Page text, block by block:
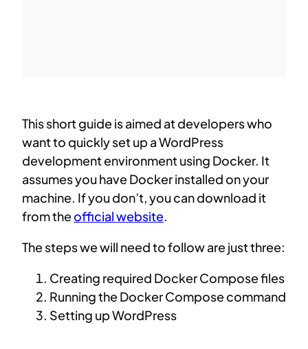
This short guide is aimed at developers who
want to quickly set up a WordPress
development environment using Docker. It
assumes you have Docker installed on your
machine. If you don’t, you can download it
from theofficial website.
The steps we will need to follow are just three:
Creating required Docker Compose files
Running the Docker Compose command
Setting up WordPress